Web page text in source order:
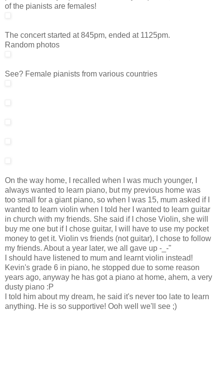
of the pianists are females!
The concert started at 845pm, ended at 1125pm.
Random photos
See? Female pianists from various countries
On the way home, I recalled when I was much younger, I
always wanted to learn piano, but my previous home was
too small for a giant piano, so when I was 15, mum asked if I
wanted to learn violin when I told her I wanted to learn guitar
in church with my friends. She said if I chose Violin, she will
buy me one but if I chose guitar, I will have to use my pocket
money to get it. Violin vs friends (not guitar), I chose to follow
my friends. About a year later, we all gave up -_-"
I should have listened to mum and learnt violin instead!
Kevin's grade 6 in piano, he stopped due to some reason
years ago, anyway he has got a piano at home, ahem, a very
dusty piano :P
I told him about my dream, he said it's never too late to learn
anything. He is so supportive! Ooh well we'll see ;)